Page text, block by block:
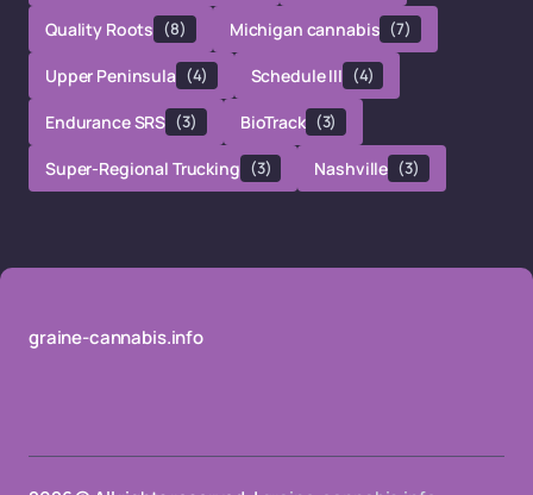
Quality Roots (8) Michigan cannabis (7)
Upper Peninsula (4) Schedule III (4)
Endurance SRS (3) BioTrack (3)
Super-Regional Trucking (3) Nashville (3)
graine-cannabis.info